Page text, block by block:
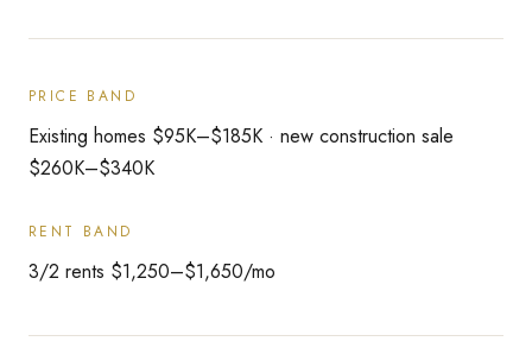
PRICE BAND
Existing homes $95K–$185K · new construction sale
$260K–$340K
RENT BAND
3/2 rents $1,250–$1,650/mo